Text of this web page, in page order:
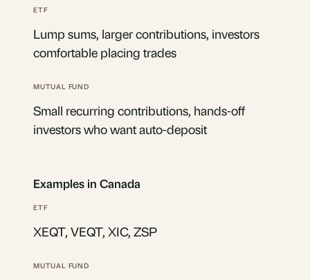
Lump sums, larger contributions, investors
comfortable placing trades
Small recurring contributions, hands-off
investors who want auto-deposit
Examples in Canada
XEQT, VEQT, XIC, ZSP